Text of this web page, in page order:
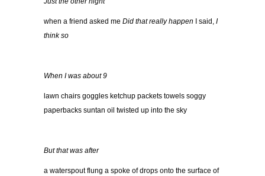
when a friend asked me Did that really happen I said, I
think so
When I was about 9
lawn chairs goggles ketchup packets towels soggy
paperbacks suntan oil twisted up into the sky
But that was after
a waterspout flung a spoke of drops onto the surface of